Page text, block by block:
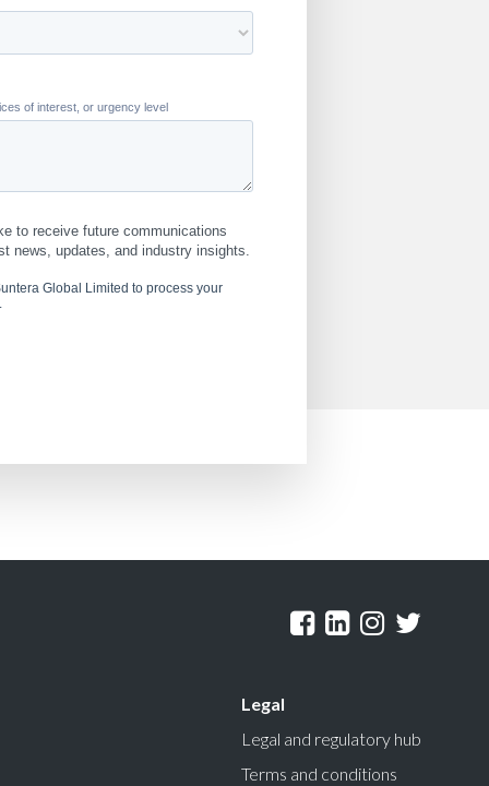
Legal
Legal and regulatory hub
Terms and conditions